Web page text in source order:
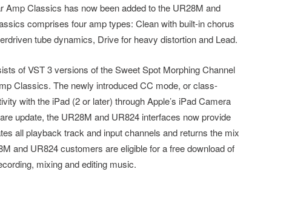
Amp Classics has now been added to the UR28M and
comprises four amp types: Clean with built-in chorus
tube dynamics, Drive for heavy distortion and Lead.
of VST 3 versions of the Sweet Spot Morphing Channel
Classics. The newly introduced CC mode, or class-
with the iPad (2 or later) through Apple’s iPad Camera
update, the UR28M and UR824 interfaces now provide
all playback track and input channels and returns the mix
and UR824 customers are eligible for a free download of
mixing and editing music.